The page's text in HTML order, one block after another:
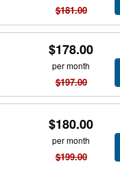
$181.00
$178.00
per month
$197.00
$180.00
per month
$199.00